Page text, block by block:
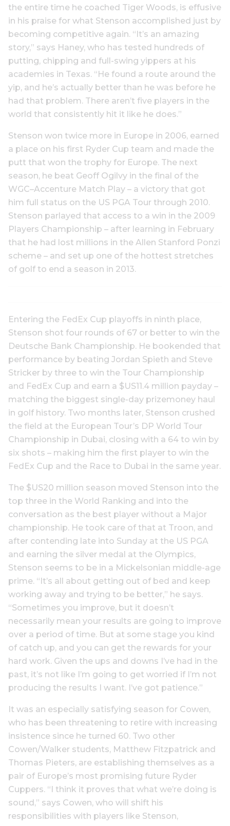
the entire time he coached Tiger Woods, is effusive
in his praise for what Stenson accomplished just by
becoming competitive again. “It’s an amazing
story,” says Haney, who has tested hundreds of
putting, chipping and full-swing yippers at his
academies in Texas. “He found a route around the
yip, and he’s actually better than he was before he
had that problem. There aren’t five players in the
world that consistently hit it like he does.”
Stenson won twice more in Europe in 2006, earned
a place on his first Ryder Cup team and made the
putt that won the trophy for Europe. The next
season, he beat Geoff Ogilvy in the final of the
WGC–Accenture Match Play – a victory that got
him full status on the US PGA Tour through 2010.
Stenson parlayed that access to a win in the 2009
Players Championship – after learning in February
that he had lost millions in the Allen Stanford Ponzi
scheme – and set up one of the hottest stretches
of golf to end a season in 2013.
Entering the FedEx Cup playoffs in ninth place,
Stenson shot four rounds of 67 or better to win the
Deutsche Bank Championship. He bookended that
performance by beating Jordan Spieth and Steve
Stricker by three to win the Tour Championship
and FedEx Cup and earn a $US11.4 million payday –
matching the biggest single-day prizemoney haul
in golf history. Two months later, Stenson crushed
the field at the European Tour’s DP World Tour
Championship in Dubai, closing with a 64 to win by
six shots – making him the first player to win the
FedEx Cup and the Race to Dubai in the same year.
The $US20 million season moved Stenson into the
top three in the World Ranking and into the
conversation as the best player without a Major
championship. He took care of that at Troon, and
after contending late into Sunday at the US PGA
and earning the silver medal at the Olympics,
Stenson seems to be in a Mickelsonian middle-age
prime. “It’s all about getting out of bed and keep
working away and trying to be better,” he says.
“Sometimes you improve, but it doesn’t
necessarily mean your results are going to improve
over a period of time. But at some stage you kind
of catch up, and you can get the rewards for your
hard work. Given the ups and downs I’ve had in the
past, it’s not like I’m going to get worried if I’m not
producing the results I want. I’ve got patience.”
It was an especially satisfying season for Cowen,
who has been threatening to retire with increasing
insistence since he turned 60. Two other
Cowen/Walker students, Matthew Fitzpatrick and
Thomas Pieters, are establishing themselves as a
pair of Europe’s most promising future Ryder
Cuppers. “I think it proves that what we’re doing is
sound,” says Cowen, who will shift his
responsibilities with players like Stenson,